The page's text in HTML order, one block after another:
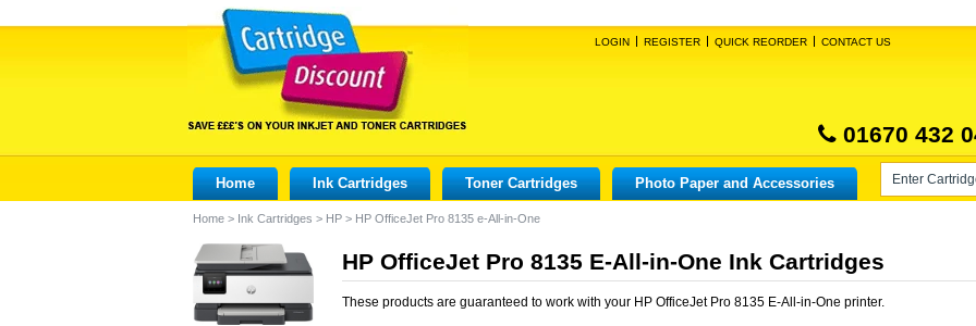
LOGIN REGISTER QUICK REORDER CONTACT US
01670 432
Home Ink Cartridges Toner Cartridges Photo Paper and Accessories
Home > Ink Cartridges > HP > HP OfficeJet Pro 8135 e-All-in-One
HP OfficeJet Pro 8135 E-All-in-One Ink Cartridges
These products are guaranteed to work with your HP OfficeJet Pro 8135 E-All-in-One printer.